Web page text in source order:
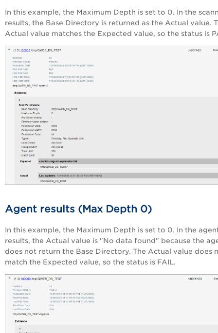
In this example, the Maximum Depth is set to 0. In the
results, the Base Directory is returned as the Actual value.
Actual value matches the Expected value, so the status is
Agent results (Max Depth 0)
In this example, the Maximum Depth is set to 0. In the
results, the Actual value is "No data found" because the
does not return the Base Directory. The Actual value does
match the Expected value, so the status is FAIL.